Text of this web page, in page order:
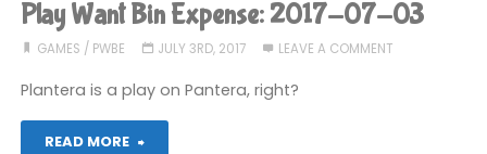
Expense:
2017-
Play Want Bin Expense: 2017-07-03
GAMES / PWBE JULY 3RD, 2017 LEAVE A COMMENT
Plantera is a play on Pantera, right?
READ MORE
"Play